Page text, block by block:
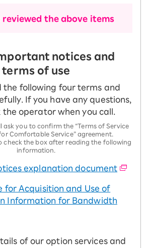
reviewed the above items
notices and
terms of use
the following four terms and
If you have any questions,
the operator when you call.
you to confirm the “Terms of Service
Comfortable Service” agreement.
check the box after reading the following
information.
explanation document
for Acquisition and Use of
Information for Bandwidth
of our option services and